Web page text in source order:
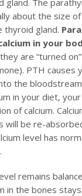
about the size
thyroid gland.
in your
are “turned
PTH causes
the
in your diet,
of calcium.
will be re-
level has
remains
in the bones